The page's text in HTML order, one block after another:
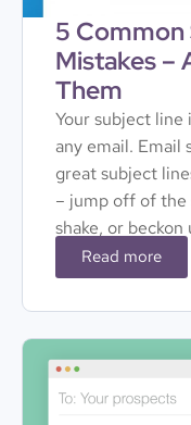
5 Common
Mistakes –
Them
Your subject
any email. Email
great subject
– jump off of the
shake, or
Read more